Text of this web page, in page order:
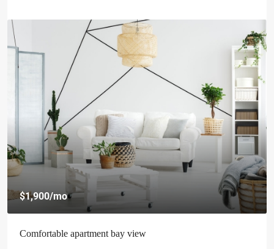
$1,900/mo
Comfortable apartment bay view